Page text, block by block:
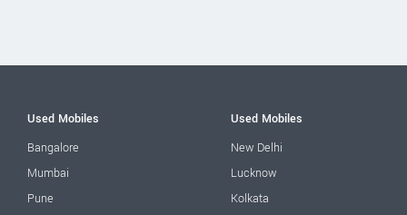
Used Mobiles
Bangalore
Mumbai
Pune
Used Mobiles
New Delhi
Lucknow
Kolkata